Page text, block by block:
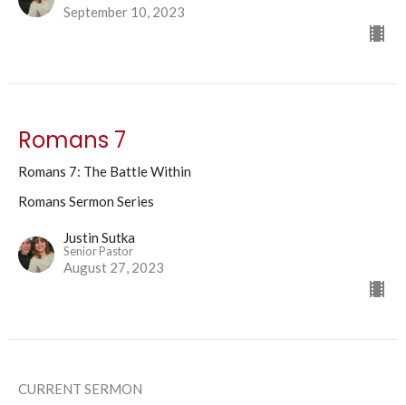
September 10, 2023
Romans 7
Romans 7: The Battle Within
Romans Sermon Series
Justin Sutka
Senior Pastor
August 27, 2023
CURRENT SERMON